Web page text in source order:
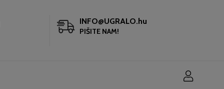
INFO@UGRALO.hu
PIŠITE NAM!